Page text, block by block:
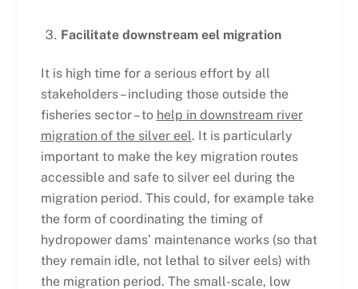
Facilitate downstream eel migration
It is high time for a serious effort by all
stakeholders – including those outside the
fisheries sector – to help in downstream river
migration of the silver eel. It is particularly
important to make the key migration routes
accessible and safe to silver eel during the
migration period. This could, for example take
the form of coordinating the timing of
hydropower dams’ maintenance works (so that
they remain idle, not lethal to silver eels) with
the migration period. The small-scale, low